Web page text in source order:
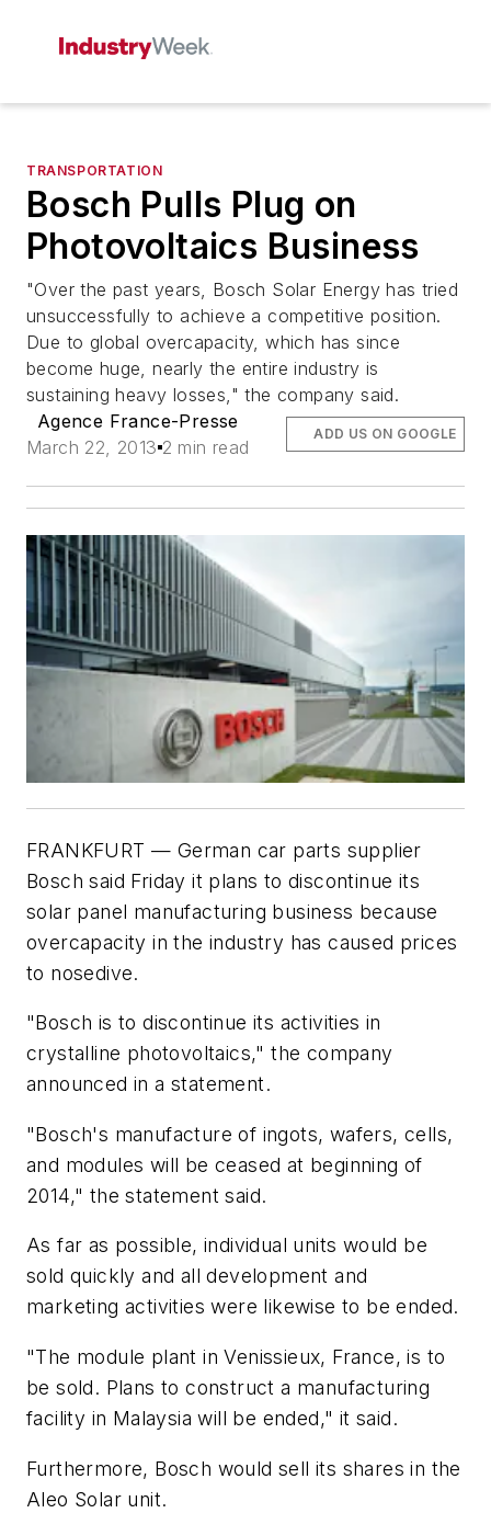
TRANSPORTATION
Bosch Pulls Plug on
Photovoltaics Business
"Over the past years, Bosch Solar Energy has tried
unsuccessfully to achieve a competitive position.
Due to global overcapacity, which has since
become huge, nearly the entire industry is
sustaining heavy losses," the company said.
Agence France-Presse
March 22, 2013 2 min read
ADD US ON GOOGLE
FRANKFURT — German car parts supplier
Bosch said Friday it plans to discontinue its
solar panel manufacturing business because
overcapacity in the industry has caused prices
to nosedive.
"Bosch is to discontinue its activities in
crystalline photovoltaics," the company
announced in a statement.
"Bosch's manufacture of ingots, wafers, cells,
and modules will be ceased at beginning of
2014," the statement said.
As far as possible, individual units would be
sold quickly and all development and
marketing activities were likewise to be ended.
"The module plant in Venissieux, France, is to
be sold. Plans to construct a manufacturing
facility in Malaysia will be ended," it said.
Furthermore, Bosch would sell its shares in the
Aleo Solar unit.